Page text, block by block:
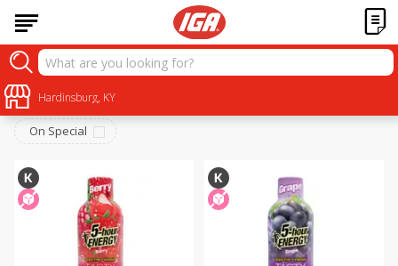
Hardinsburg, KY
Beverages
Sort by:
On Special